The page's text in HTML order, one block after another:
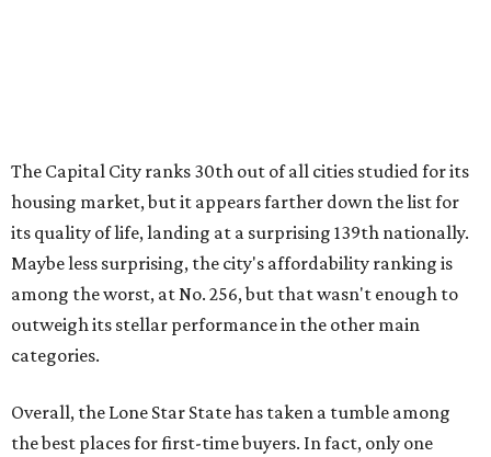
Texas city — the Dallas suburb of McKinney — lands
among the top 100 of the report. A total of 20 Texas cities
rank outside the top 100, with Laredo (No. 200), Mesquite
(No. 202), San Antonio (No. 208), Dallas (No. 233), and
Houston (No. 271) coming in as the state's worst.
First-time buyers across the country are entering the
National Association of Realtorsreportedthe share of
first-time homebuyers sank to an all-time low in 2025, to